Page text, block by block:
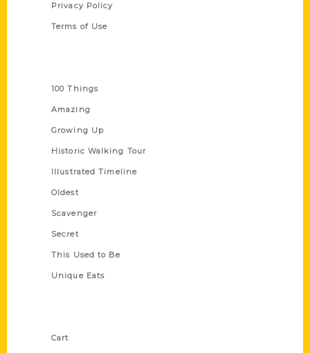
Privacy Policy
Terms of Use
100 Things
Amazing
Growing Up
Historic Walking Tour
Illustrated Timeline
Oldest
Scavenger
Secret
This Used to Be
Unique Eats
Cart